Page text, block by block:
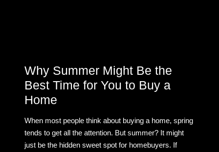
Why Summer Might Be the
Best Time for You to Buy a
Home
When most people think about buying a home, spring
tends to get all the attention. But summer? It might
just be the hidden sweet spot for homebuyers. If